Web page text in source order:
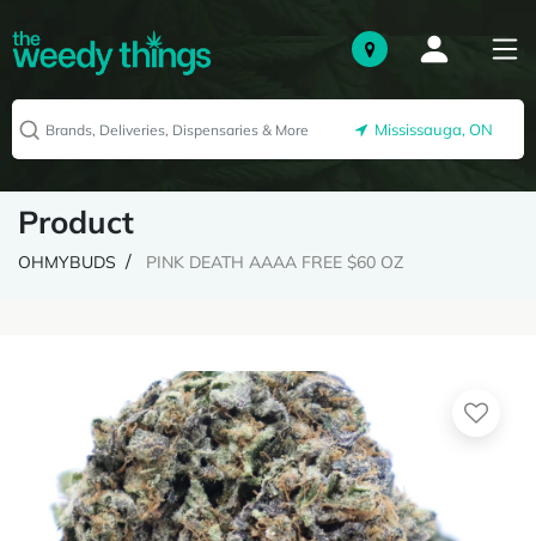
Mississauga, ON
Product
OHMYBUDS PINK DEATH AAAA FREE $60 OZ